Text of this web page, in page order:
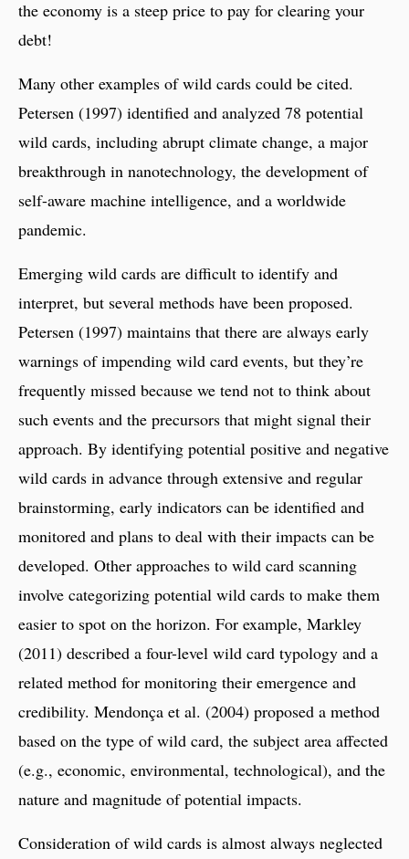
the economy is a steep price to pay for clearing your
debt!
Many other examples of wild cards could be cited.
Petersen (1997) identified and analyzed 78 potential
wild cards, including abrupt climate change, a major
breakthrough in nanotechnology, the development of
self-aware machine intelligence, and a worldwide
pandemic.
Emerging wild cards are difficult to identify and
interpret, but several methods have been proposed.
Petersen (1997) maintains that there are always early
warnings of impending wild card events, but they’re
frequently missed because we tend not to think about
such events and the precursors that might signal their
approach. By identifying potential positive and negative
wild cards in advance through extensive and regular
brainstorming, early indicators can be identified and
monitored and plans to deal with their impacts can be
developed. Other approaches to wild card scanning
involve categorizing potential wild cards to make them
easier to spot on the horizon. For example, Markley
(2011) described a four-level wild card typology and a
related method for monitoring their emergence and
credibility. Mendonça et al. (2004) proposed a method
based on the type of wild card, the subject area affected
(e.g., economic, environmental, technological), and the
nature and magnitude of potential impacts.
Consideration of wild cards is almost always neglected